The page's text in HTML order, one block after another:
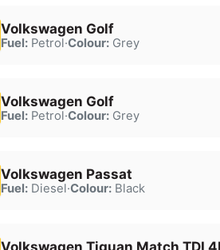
Volkswagen Golf
Fuel:Petrol·Colour:Grey
Volkswagen Golf
Fuel:Petrol·Colour:Grey
Volkswagen Passat
Fuel:Diesel·Colour:Black
Volkswagen Tiguan Match TDI